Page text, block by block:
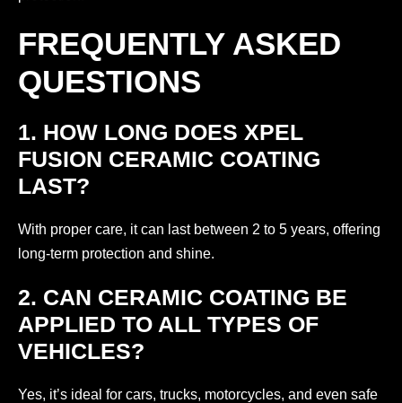
FREQUENTLY ASKED
QUESTIONS
1. HOW LONG DOES XPEL
FUSION CERAMIC COATING
LAST?
With proper care, it can last between 2 to 5 years, offering
long-term protection and shine.
2. CAN CERAMIC COATING BE
APPLIED TO ALL TYPES OF
VEHICLES?
Yes, it’s ideal for cars, trucks, motorcycles, and even safe